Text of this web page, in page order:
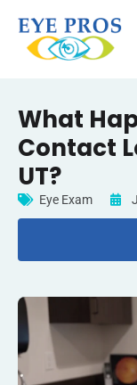
What
Contact
UT?
Eye Exam